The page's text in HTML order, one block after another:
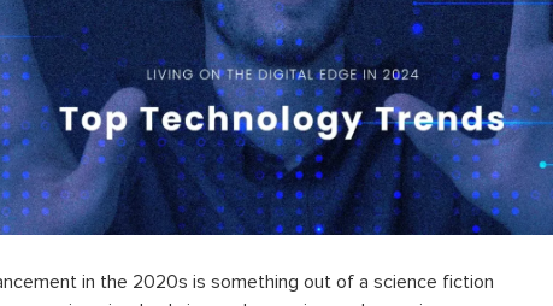
in the 2020s is something out of a science fiction